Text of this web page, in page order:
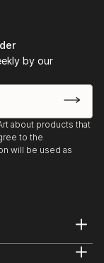
by our
about products that
to the
will be used as